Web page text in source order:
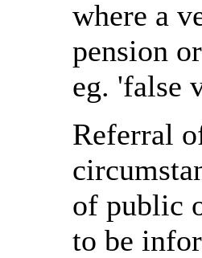
where a
pension
eg. 'false
Referral
of public
to be